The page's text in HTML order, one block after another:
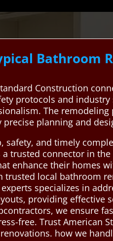
Bathroom
Construction
protocols and industry
The remodeling
planning and
and timely
trusted connector in
enhance their homes
trusted local bathroom
specializes in
providing effective
we ensure
free. Trust American
how we